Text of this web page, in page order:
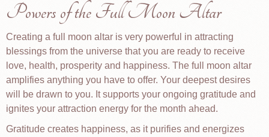
Powers of the Full Moon Altar
Creating a full moon altar is very powerful in attracting
blessings from the universe that you are ready to receive
love, health, prosperity and happiness. The full moon altar
amplifies anything you have to offer. Your deepest desires
will be drawn to you. It supports your ongoing gratitude and
ignites your attraction energy for the month ahead.
Gratitude creates happiness, as it purifies and energizes